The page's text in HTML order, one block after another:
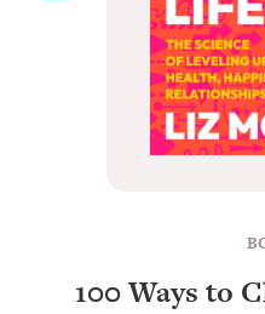
100 Ways to